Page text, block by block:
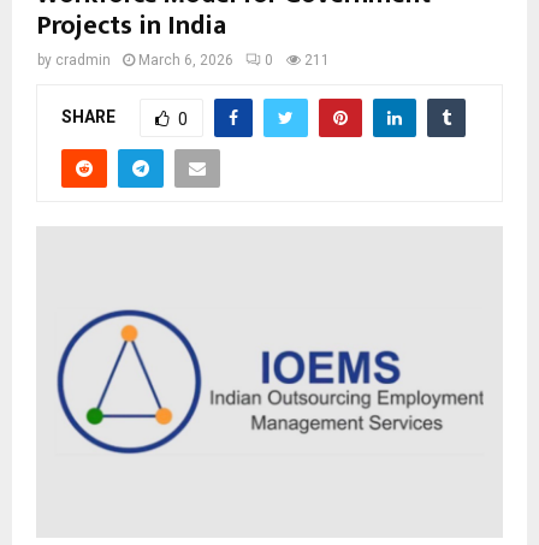
Projects in India
by cradmin March 6, 2026 0 211
SHARE 0